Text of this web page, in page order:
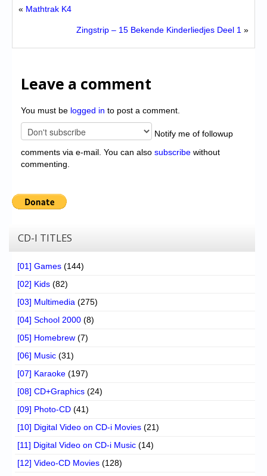
« Mathtrak K4
Zingstrip – 15 Bekende Kinderliedjes Deel 1 »
Leave a comment
You must be logged in to post a comment.
Notify me of followup
comments via e-mail. You can also subscribe without
commenting.
CD-I TITLES
[01] Games (144)
[02] Kids (82)
[03] Multimedia (275)
[04] School 2000 (8)
[05] Homebrew (7)
[06] Music (31)
[07] Karaoke (197)
[08] CD+Graphics (24)
[09] Photo-CD (41)
[10] Digital Video on CD-i Movies (21)
[11] Digital Video on CD-i Music (14)
[12] Video-CD Movies (128)